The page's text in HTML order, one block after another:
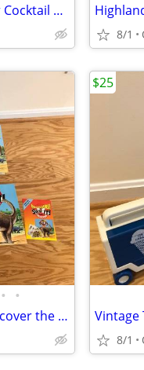
Vintage Set of 4 Tony's On The Pier Cocktail Glasses Redondo Beach CA
8/1
• •
Vintage Magazines "Dinosaurs! Discover the Giants of the Prehistori Vintage
8/1
$25